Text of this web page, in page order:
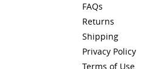
FAQs
Returns
Shipping
Privacy Policy
Terms of Use